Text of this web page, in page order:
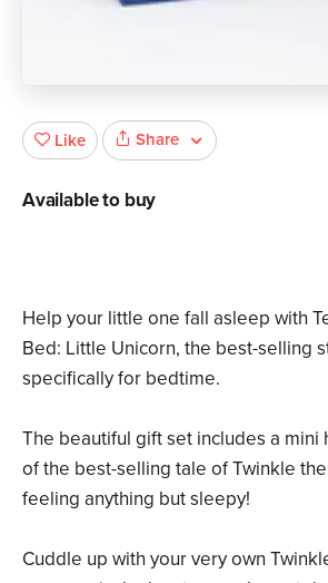
Help your little one fall asleep with
Bed: Little Unicorn, the best-selling
specifically for bedtime.
The beautiful gift set includes a mini
of the best-selling tale of Twinkle
feeling anything but sleepy!
Cuddle up with your very own
Like Share
Available to buy